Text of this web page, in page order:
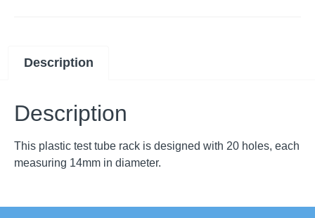
Description
Description
This plastic test tube rack is designed with 20 holes, each
measuring 14mm in diameter.